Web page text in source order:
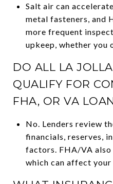
Salt air can
metal fasteners, and
more frequent
upkeep, whether you
DO ALL LA
QUALIFY FOR
FHA, OR VA
No. Lenders review
financials, reserves,
factors. FHA/VA
which can affect